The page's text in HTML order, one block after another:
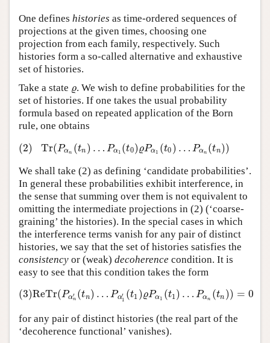
One defines histories as time-ordered sequences of
projections at the given times, choosing one
projection from each family, respectively. Such
histories form a so-called alternative and exhaustive
set of histories.
Take a state ϱ
ϱ. We wish to define probabilities for the
set of histories. If one takes the usual probability
formula based on repeated application of the Born
rule, one obtains
Tr(Pαn (tn ) … Pα1 (t0)ϱPα1 (t0 ) … Pαn (tn ))
(2) (2)Tr( Pαn(t n ) …Pα 1(t0)ϱPα 1(t 0 )… Pαn (tn))
We shall take (2) as defining ‘candidate probabilities’.
In general these probabilities exhibit interference, in
the sense that summing over them is not equivalent to
omitting the intermediate projections in (2) (‘coarse-
graining’ the histories). In the special cases in which
the interference terms vanish for any pair of distinct
histories, we say that the set of histories satisfies the
consistency or (weak) decoherence condition. It is
easy to see that this condition takes the form
ReTr(Pα′
n (tn) … Pα′
1 (t1 )ϱPα1 (t1) … Pαn (tn )) = 0
(3) (3)ReTr(Pαn′( t n ) …P α1′ (t1)ϱP α1 (t 1 ) …Pα n(tn)) =0
for any pair of distinct histories (the real part of the
‘decoherence functional’ vanishes).